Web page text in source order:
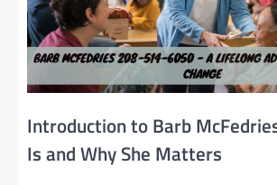
Introduction to Barb
Is and Why She Matters